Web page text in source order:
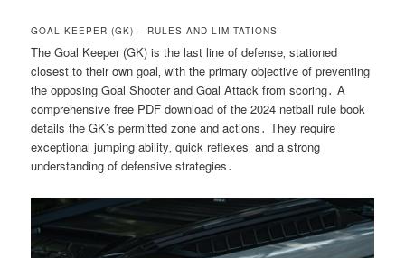
GOAL KEEPER (GK) – RULES AND LIMITATIONS
The Goal Keeper (GK) is the last line of defense‚ stationed
closest to their own goal‚ with the primary objective of preventing
the opposing Goal Shooter and Goal Attack from scoring․ A
comprehensive free PDF download of the 2024 netball rule book
details the GK’s permitted zone and actions․ They require
exceptional jumping ability‚ quick reflexes‚ and a strong
understanding of defensive strategies․